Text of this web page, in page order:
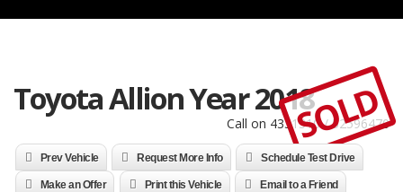
Toyota Allion Year 2018
Call on 4331310 / 52596470
SOLD
Prev Vehicle Request More Info Schedule Test Drive
Make an Offer Print this Vehicle Email to a Friend